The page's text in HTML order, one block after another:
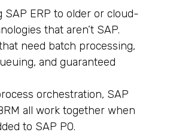
SAP ERP to older or cloud-
that aren’t SAP.
need batch processing,
and guaranteed
orchestration, SAP
all work together when
to SAP PO.